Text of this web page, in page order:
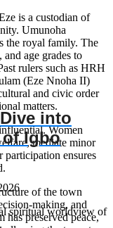
is a custodian of
Umunoha
the royal family. The
age grades to
rulers such as HRH
(Eze Nnoha II)
and civic order
matters.
Women
mediate minor
ensures
of the town
making, and
preserved peace,
into
of Igbo
spiritual worldview of